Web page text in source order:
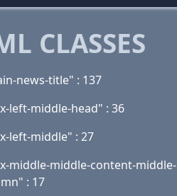
CLASSES
news-title" : 137
left-middle-head" : 36
left-middle" : 27
middle-middle-content-middle-
: 17